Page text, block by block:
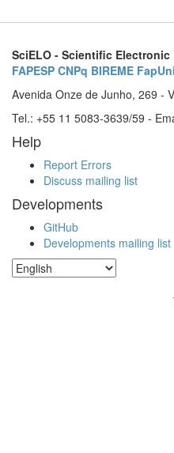
SciELO - Scientific
FAPESP CNPq BIREME
Avenida Onze de Junho, 269 -
Tel.: +55 11 5083-3639/59 -
Help
Report Errors
Discuss mailing list
Developments
GitHub
Developments mailing list